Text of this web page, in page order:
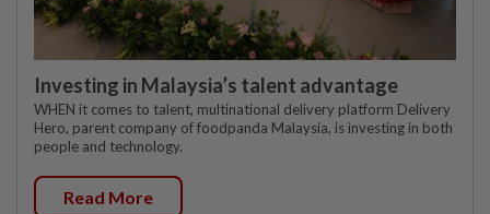
Investing in Malaysia’s talent advantage
WHEN it comes to talent, multinational delivery platform Delivery
Hero, parent company of foodpanda Malaysia, is investing in both
people and technology.
Read More